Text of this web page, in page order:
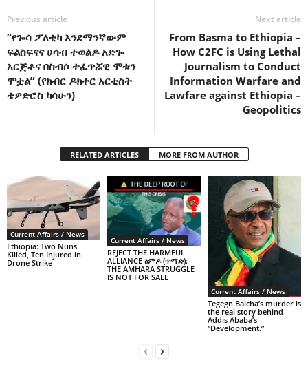
Previous article
“የጐሳ ፖለቲካ እንደማንኛውም
ፍልስፍናና ሀሳብ ተወልዶ አድጐ
አርጅቶና በስብሶ ተፈጥሯዊ ሞቱን
ሞቷል” (የክብር ዶክተር አርቲስት
ቴዎድሮስ ካሳሁን)
Next article
From Basma to Ethiopia –
How C2FC is Using Lethal
Journalism to Conduct
Information Warfare and
Lawfare against Ethiopia –
Geopolitics
RELATED ARTICLES MORE FROM AUTHOR
Current Affairs / News
Ethiopia: Two Nuns
Killed, Ten Injured in
Drone Strike
Current Affairs / News
REJECT THE HARMFUL
ALLIANCE ፅምዶ (ጥማድ):
THE AMHARA STRUGGLE
IS NOT FOR SALE
Current Affairs / News
Tegegn Balcha’s murder is
the real story behind
Addis Ababa’s
“Development.”